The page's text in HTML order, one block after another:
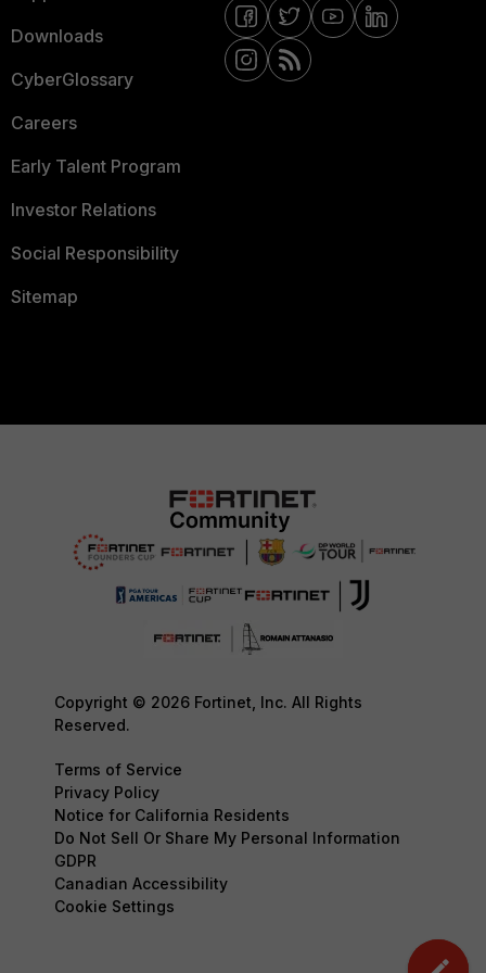
Downloads
CyberGlossary
Careers
Early Talent Program
Investor Relations
Social Responsibility
Sitemap
Copyright © 2026 Fortinet, Inc. All Rights
Reserved.
Terms of Service
Privacy Policy
Notice for California Residents
Do Not Sell Or Share My Personal Information
GDPR
Canadian Accessibility
Cookie Settings